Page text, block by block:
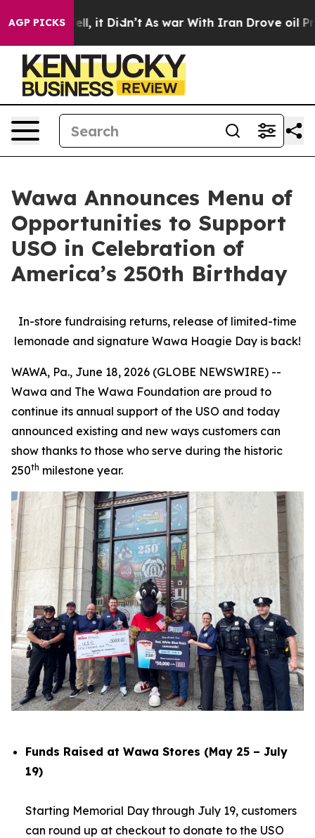
AGP PICKS
Well, it Didn’t As war With Iran Drove oil Prices
Wawa Announces Menu of
Opportunities to Support
USO in Celebration of
America’s 250th Birthday
In-store fundraising returns, release of limited-time
lemonade and signature Wawa Hoagie Day is back!
WAWA, Pa., June 18, 2026 (GLOBE NEWSWIRE) --
Wawa and The Wawa Foundation are proud to
continue its annual support of the USO and today
announced existing and new ways customers can
show thanks to those who serve during the historic
250th milestone year.
Funds Raised at Wawa Stores (May 25 – July
19)
Starting Memorial Day through July 19, customers
can round up at checkout to donate to the USO